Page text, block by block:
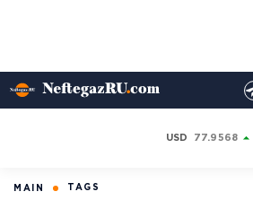
USD 77.9568
MAIN TAGS